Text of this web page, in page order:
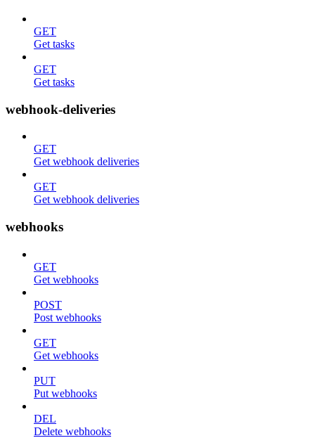
GET
Get tasks
GET
Get tasks
webhook-deliveries
GET
Get webhook deliveries
GET
Get webhook deliveries
webhooks
GET
Get webhooks
POST
Post webhooks
GET
Get webhooks
PUT
Put webhooks
DEL
Delete webhooks